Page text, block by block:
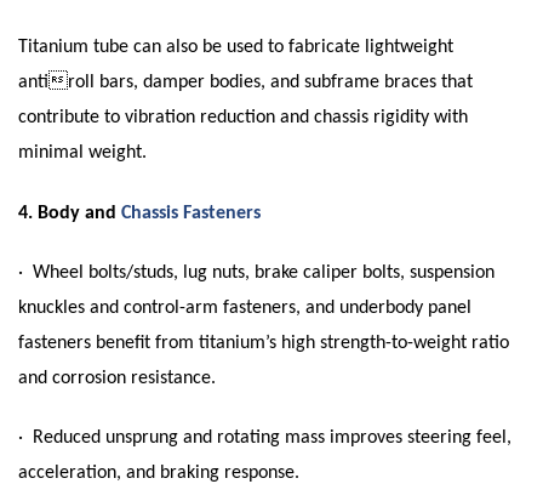
Titanium tube can also be used to fabricate lightweight
antiroll bars, damper bodies, and subframe braces that
contribute to vibration reduction and chassis rigidity with
minimal weight.
4. Body and Chassis Fasteners
· Wheel bolts/studs, lug nuts, brake caliper bolts, suspension
knuckles and control-arm fasteners, and underbody panel
fasteners benefit from titanium’s high strength-to-weight ratio
and corrosion resistance.
· Reduced unsprung and rotating mass improves steering feel,
acceleration, and braking response.